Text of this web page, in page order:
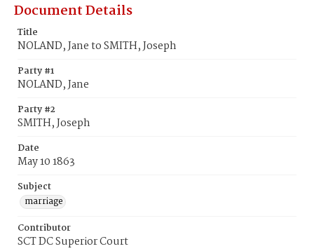
Document Details
Title
NOLAND, Jane to SMITH, Joseph
Party #1
NOLAND, Jane
Party #2
SMITH, Joseph
Date
May 10 1863
Subject
marriage
Contributor
SCT DC Superior Court